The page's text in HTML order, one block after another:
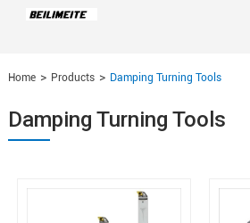
Home Products Damping Turning Tools
Damping Turning Tools